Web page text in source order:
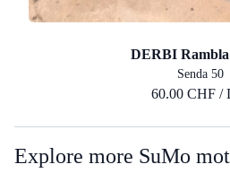
DERBI Rambla
Senda 50
60.00 CHF /
Explore more SuMo